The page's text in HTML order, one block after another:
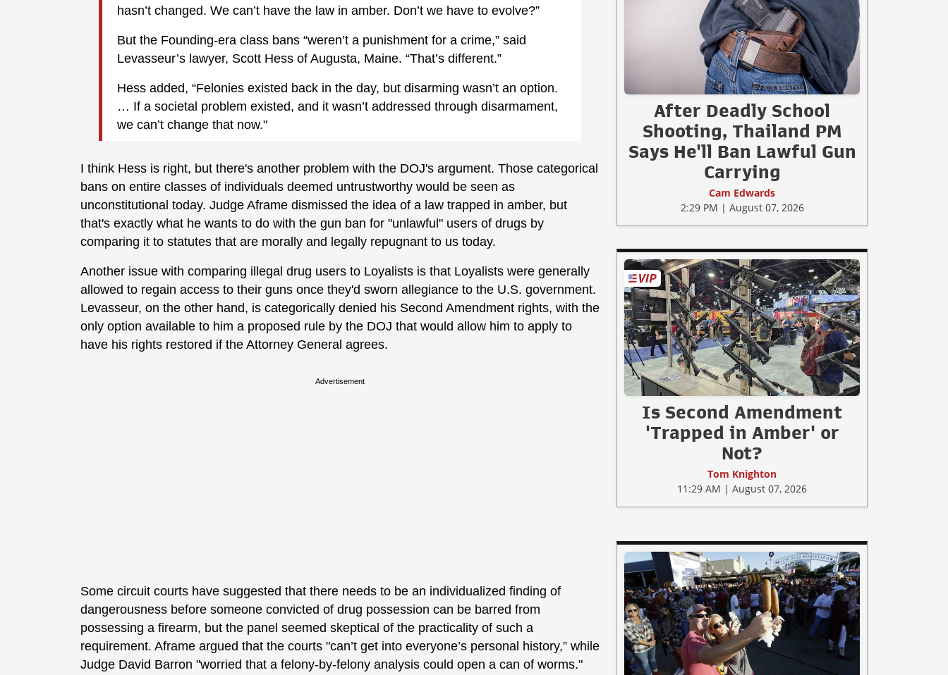
hasn’t changed. We can’t have the law in amber. Don’t we have to evolve?”
But the Founding-era class bans “weren’t a punishment for a crime,” said
Levasseur’s lawyer, Scott Hess of Augusta, Maine. “That’s different.”
Hess added, “Felonies existed back in the day, but disarming wasn’t an option.
… If a societal problem existed, and it wasn’t addressed through disarmament,
we can’t change that now."
I think Hess is right, but there's another problem with the DOJ's argument. Those categorical
bans on entire classes of individuals deemed untrustworthy would be seen as
unconstitutional today. Judge Aframe dismissed the idea of a law trapped in amber, but
that's exactly what he wants to do with the gun ban for "unlawful" users of drugs by
comparing it to statutes that are morally and legally repugnant to us today.
Another issue with comparing illegal drug users to Loyalists is that Loyalists were generally
allowed to regain access to their guns once they'd sworn allegiance to the U.S. government.
Levasseur, on the other hand, is categorically denied his Second Amendment rights, with the
only option available to him a proposed rule by the DOJ that would allow him to apply to
have his rights restored if the Attorney General agrees.
Advertisement
Some circuit courts have suggested that there needs to be an individualized finding of
dangerousness before someone convicted of drug possession can be barred from
possessing a firearm, but the panel seemed skeptical of the practicality of such a
requirement. Aframe argued that the courts "can’t get into everyone’s personal history,” while
Judge David Barron "worried that a felony-by-felony analysis could open a can of worms."
After Deadly School
Shooting, Thailand PM
Says He'll Ban Lawful Gun
Carrying
Cam Edwards
2:29 PM | August 07, 2026
Is Second Amendment
'Trapped in Amber' or
Not?
Tom Knighton
11:29 AM | August 07, 2026